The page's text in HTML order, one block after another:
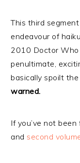
This third
endeavour of
2010 Doctor Who
penultimate,
basically spoilt
warned.
If you’ve not
andsecond